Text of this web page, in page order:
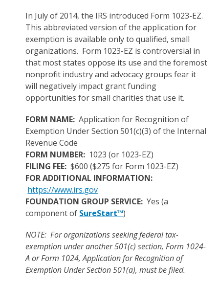
In July of 2014, the IRS introduced Form 1023-EZ.
This abbreviated version of the application for
exemption is available only to qualified, small
organizations. Form 1023-EZ is controversial in
that most states oppose its use and the foremost
nonprofit industry and advocacy groups fear it
will negatively impact grant funding
opportunities for small charities that use it.
FORM NAME: Application for Recognition of
Exemption Under Section 501(c)(3) of the Internal
Revenue Code
FORM NUMBER: 1023 (or 1023-EZ)
FILING FEE: $600 ($275 for Form 1023-EZ)
FOR ADDITIONAL INFORMATION:
https://www.irs.gov
FOUNDATION GROUP SERVICE: Yes (a
component of SureStart™)
NOTE: For organizations seeking federal tax-
exemption under another 501(c) section, Form 1024-
A or Form 1024, Application for Recognition of
Exemption Under Section 501(a), must be filed.